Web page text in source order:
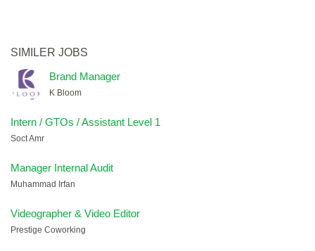
SIMILER JOBS
Brand Manager
K Bloom
Intern / GTOs / Assistant Level 1
Soct Amr
Manager Internal Audit
Muhammad Irfan
Videographer & Video Editor
Prestige Coworking